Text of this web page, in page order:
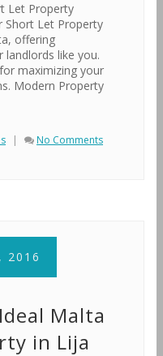
Let Property
Short Let Property
offering
landlords like you.
maximizing your
Modern Property
| No Comments
2016
Malta
in Lija